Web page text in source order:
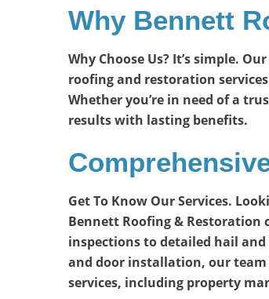
Why Bennett
Why Choose Us? It’s simple.
roofing and restoration
Whether you’re in need of a
results with lasting benefits.
Get To Know Our Services.
Bennett Roofing & Restoration
inspections to detailed hail
and door installation, our team
services, including property